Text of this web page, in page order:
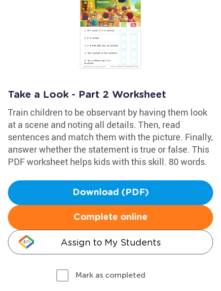
Take a Look - Part 2 Worksheet
Train children to be observant by having them look
at a scene and noting all details. Then, read
sentences and match them with the picture. Finally,
answer whether the statement is true or false. This
PDF worksheet helps kids with this skill. 80 words.
Download (PDF)
Complete online
Assign to My Students
Mark as completed